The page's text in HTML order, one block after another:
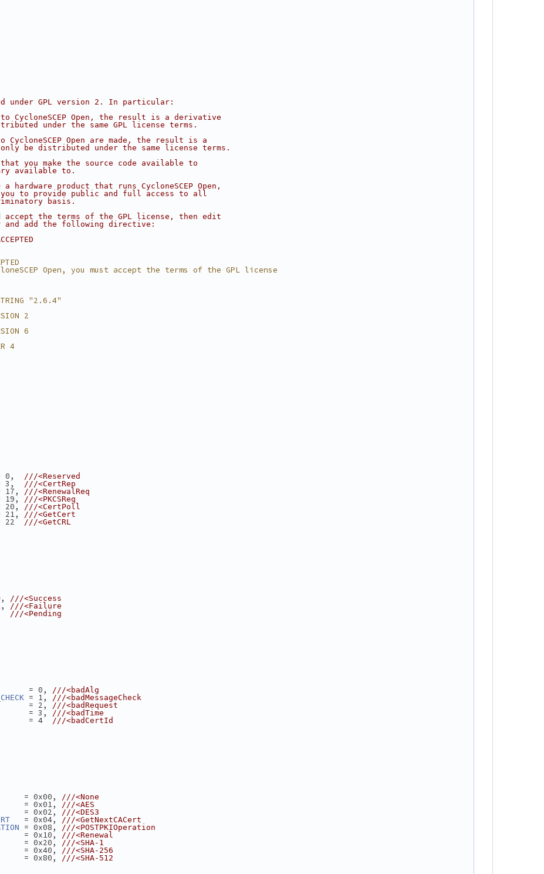
under GPL version 2. In particular:
CycloneSCEP Open, the result is a derivative
under the same GPL license terms.
Open are made, the result is a
be distributed under the same license terms.
you make the source code available to
available to.
product that runs CycloneSCEP Open,
to provide public and full access to all
basis.
the terms of the GPL license, then edit
and add the following directive:
Open, you must accept the terms of the GPL license
"2.6.4"
2
6
4
0,
///<Reserved
3,
///<CertRep
17,
///<RenewalReq
19,
///<PKCSReq
20,
///<CertPoll
21,
///<GetCert
22
///<GetCRL
///<Success
///<Failure
///<Pending
= 0,
///<badAlg
= 1,
///<badMessageCheck
= 2,
///<badRequest
= 3,
///<badTime
= 4
///<badCertId
= 0x00,
///<None
= 0x01,
///<AES
= 0x02,
///<DES3
   = 0x04,
///<GetNextCACert
= 0x08,
///<POSTPKIOperation
= 0x10,
///<Renewal
= 0x20,
///<SHA-1
= 0x40,
///<SHA-256
= 0x80,
///<SHA-512